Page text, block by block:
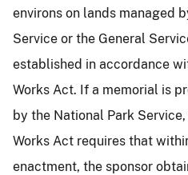
environs on lands managed
Service or the General
established in accordance
Works Act. If a memorial is
by the National Park
Works Act requires that
enactment, the sponsor